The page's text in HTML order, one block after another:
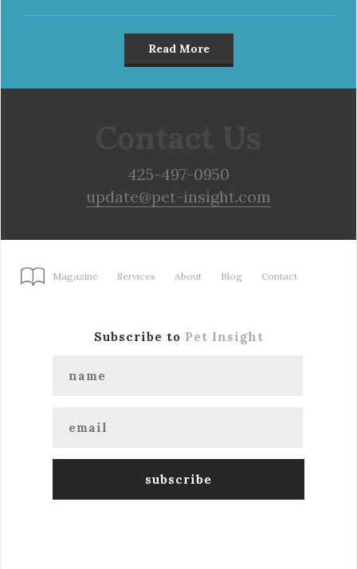
Read More
425-497-0950
update@pet-insight.com
Magazine Services About Blog Contact
Subscribe to Pet Insight